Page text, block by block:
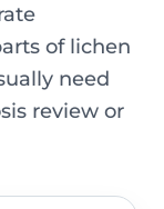
of lichen
need
review or